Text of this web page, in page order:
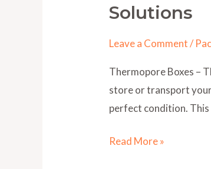
Solutions
Leave a Comment /
Thermopore Boxes –
store or transport
perfect condition.
Thermopore
Boxes
Online
Safe
&
Affordable
Read More »